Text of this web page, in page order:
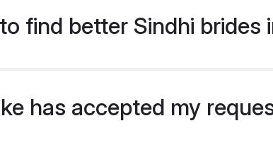
find better Sindhi brides
has accepted my